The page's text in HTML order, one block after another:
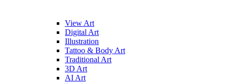
View Art
Digital Art
Illustration
Tattoo & Body Art
Traditional Art
3D Art
AI Art